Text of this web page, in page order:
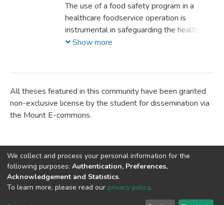
Corbett, Lesley Erin;
The use of a food safety program in a
healthcare foodservice operation is
instrumental in safeguarding the health and
welfare of patients, their families and staff
accepted program for controlling food
safety. HACCP was designed by the food
industry; however implementation of a
comprising the Central Regional Health
Board (CRHB), now known as the Capital
District Health Authority (CDHA); to
assess the food safety knowledge and
Show more
All theses featured in this community have been granted
non-exclusive license by the student for dissemination via
the Mount E-commons.
DSpace softwarecopyright © 2002-2026
We collect and process your personal information for the
following purposes: Authentication, Preferences,
Acknowledgement and Statistics.
To learn more, please read our privacy policy.